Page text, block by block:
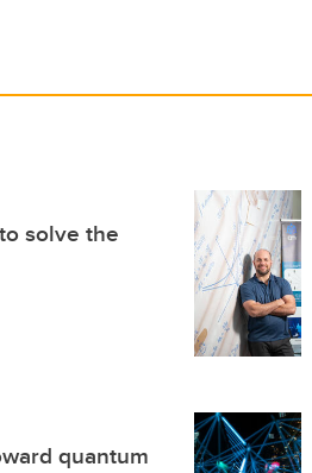
solve the
quantum